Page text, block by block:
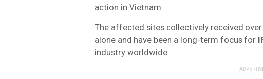
action in Vietnam.
The affected sites collectively received
alone and have been a long-term focus for
industry worldwide.